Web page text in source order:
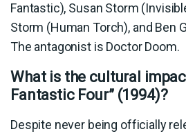
Fantastic), Susan Storm
Storm (Human Torch), and Ben
The antagonist is Doctor Doom.
What is the cultural
Fantastic Four” (1994)?
Despite never being officially